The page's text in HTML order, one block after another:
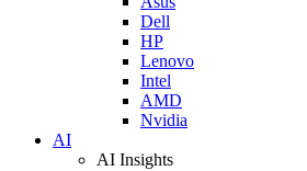
Dell
HP
Lenovo
Intel
AMD
Nvidia
AI
AI Insights